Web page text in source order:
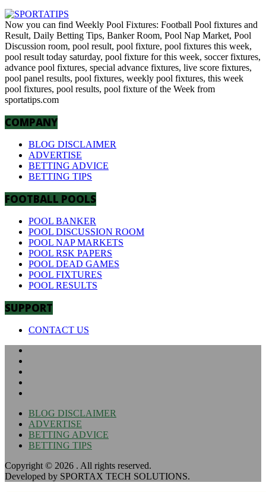
Now you can find Weekly Pool Fixtures: Football Pool fixtures and
Result, Daily Betting Tips, Banker Room, Pool Nap Market, Pool
Discussion room, pool result, pool fixture, pool fixtures this week,
pool result today saturday, pool fixture for this week, soccer fixtures,
advance pool fixtures, special advance fixtures, live score fixtures,
pool panel results, pool fixtures, weekly pool fixtures, this week
pool fixtures, pool results, pool fixture of the Week from
sportatips.com
COMPANY
BLOG DISCLAIMER
ADVERTISE
BETTING ADVICE
BETTING TIPS
FOOTBALL POOLS
POOL BANKER
POOL DISCUSSION ROOM
POOL NAP MARKETS
POOL RSK PAPERS
POOL DEAD GAMES
POOL FIXTURES
POOL RESULTS
SUPPORT
CONTACT US
BLOG DISCLAIMER
ADVERTISE
BETTING ADVICE
BETTING TIPS
Copyright © 2026 . All rights reserved.
Developed by SPORTAX TECH SOLUTIONS.